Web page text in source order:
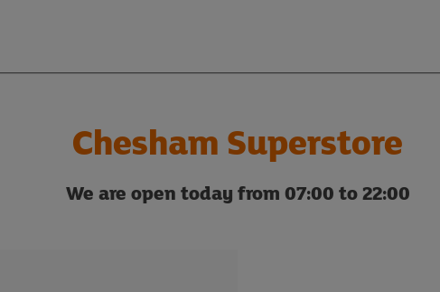
Chesham Superstore
We are open today from 07:00 to 22:00